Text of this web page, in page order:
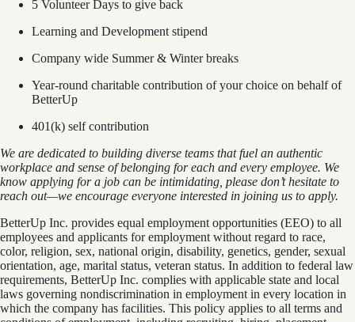
5 Volunteer Days to give back
Learning and Development stipend
Company wide Summer & Winter breaks
Year-round charitable contribution of your choice on behalf of
BetterUp
401(k) self contribution
We are dedicated to building diverse teams that fuel an authentic
workplace and sense of belonging for each and every employee. We
know applying for a job can be intimidating, please don’t hesitate to
reach out—we encourage everyone interested in joining us to apply.
BetterUp Inc. provides equal employment opportunities (EEO) to all
employees and applicants for employment without regard to race,
color, religion, sex, national origin, disability, genetics, gender, sexual
orientation, age, marital status, veteran status. In addition to federal law
requirements, BetterUp Inc. complies with applicable state and local
laws governing nondiscrimination in employment in every location in
which the company has facilities. This policy applies to all terms and